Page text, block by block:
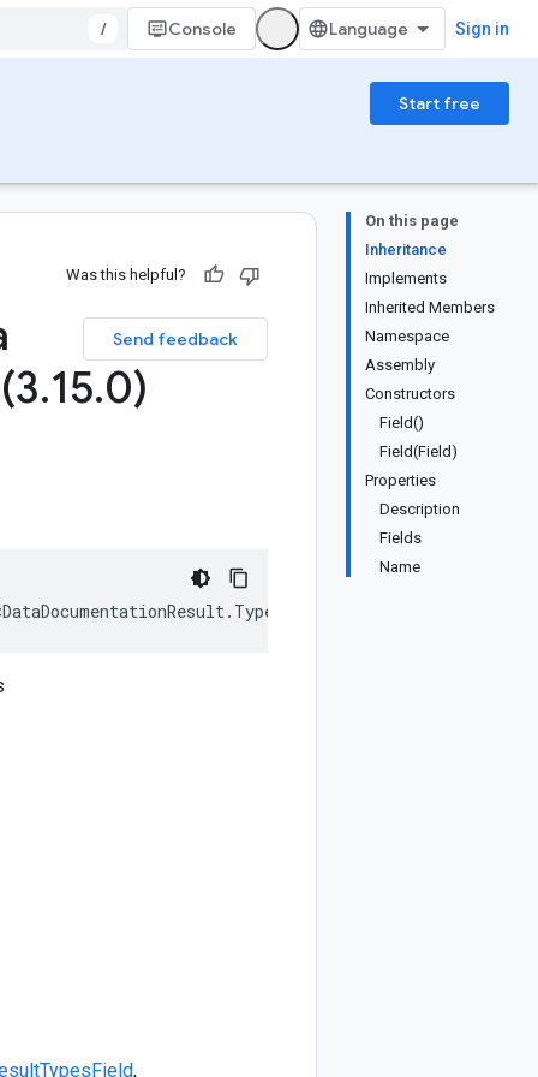
/ Console Sign in
Start free
On this page
Inheritance
Implements
Inherited Members
Namespace
Assembly
Constructors
Field()
Field(Field)
Properties
Description
Fields
Name
Was this helpful?
Send feedback
.15.0)
TypesField,